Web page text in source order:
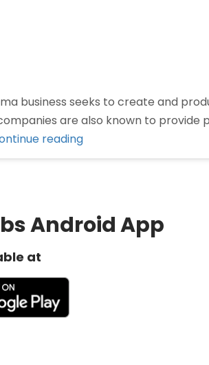
business seeks to create and
are also known to provide
reading“Pharma
Distributors
Android App
at